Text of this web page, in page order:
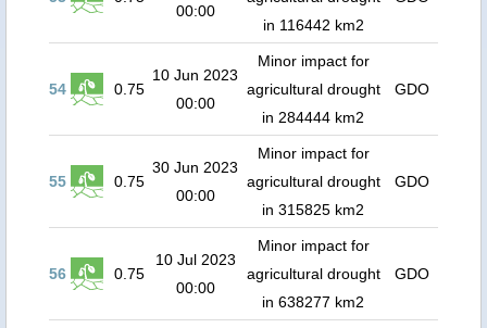
00:00
in 116442 km2
54 0.75
10 Jun 2023
00:00
Minor impact for
agricultural drought
in 284444 km2
GDO
55 0.75
30 Jun 2023
00:00
Minor impact for
agricultural drought
in 315825 km2
GDO
56 0.75
10 Jul 2023
00:00
Minor impact for
agricultural drought
in 638277 km2
GDO